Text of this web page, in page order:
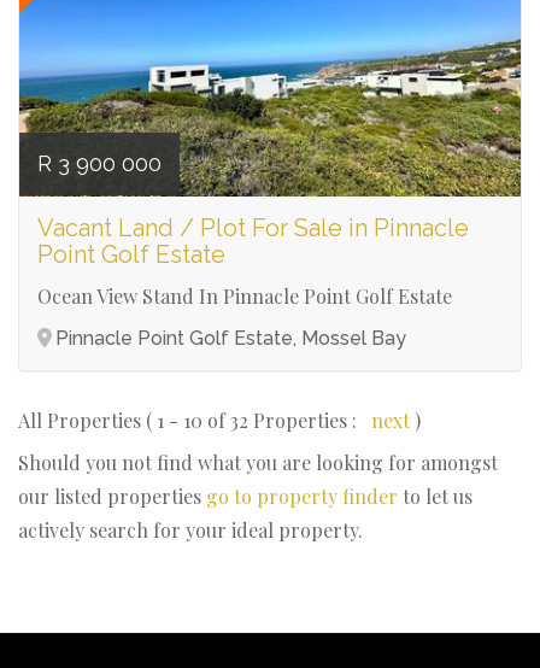
R 3 900 000
Vacant Land / Plot For Sale in Pinnacle
Point Golf Estate
Ocean View Stand In Pinnacle Point Golf Estate
Pinnacle Point Golf Estate, Mossel Bay
All Properties ( 1 - 10 of 32 Properties : next)
Should you not find what you are looking for amongst
our listed properties go to property finder to let us
actively search for your ideal property.